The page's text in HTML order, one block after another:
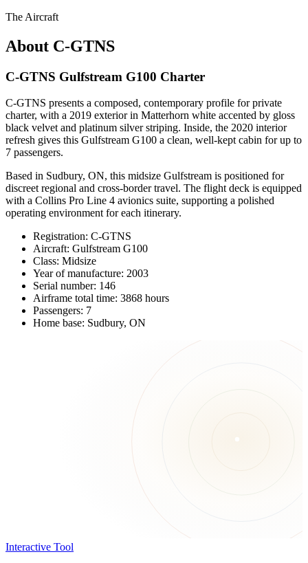
The Aircraft
About C-GTNS
C-GTNS Gulfstream G100 Charter
C-GTNS presents a composed, contemporary profile for private
charter, with a 2019 exterior in Matterhorn white accented by gloss
black velvet and platinum silver striping. Inside, the 2020 interior
refresh gives this Gulfstream G100 a clean, well-kept cabin for up to
7 passengers.
Based in Sudbury, ON, this midsize Gulfstream is positioned for
discreet regional and cross-border travel. The flight deck is equipped
with a Collins Pro Line 4 avionics suite, supporting a polished
operating environment for each itinerary.
Registration: C-GTNS
Aircraft: Gulfstream G100
Class: Midsize
Year of manufacture: 2003
Serial number: 146
Airframe total time: 3868 hours
Passengers: 7
Home base: Sudbury, ON
Interactive Tool